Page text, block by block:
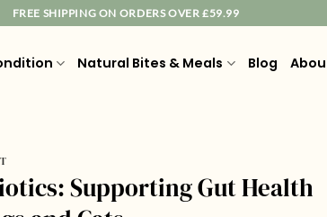
FREE SHIPPING ON ORDERS OVER £59.99
Natural Bites & Meals Blog
Supporting Gut Health